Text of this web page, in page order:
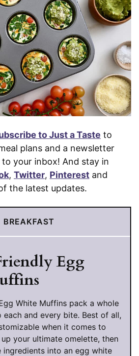
to Just a Taste to
plans and a newsletter
your inbox! And stay in
, Twitter, Pinterest and
the latest updates.
BREAKFAST
Egg
White Muffins pack a whole
and every bite. Best of all,
when it comes to
your ultimate omelette, then
into an egg white